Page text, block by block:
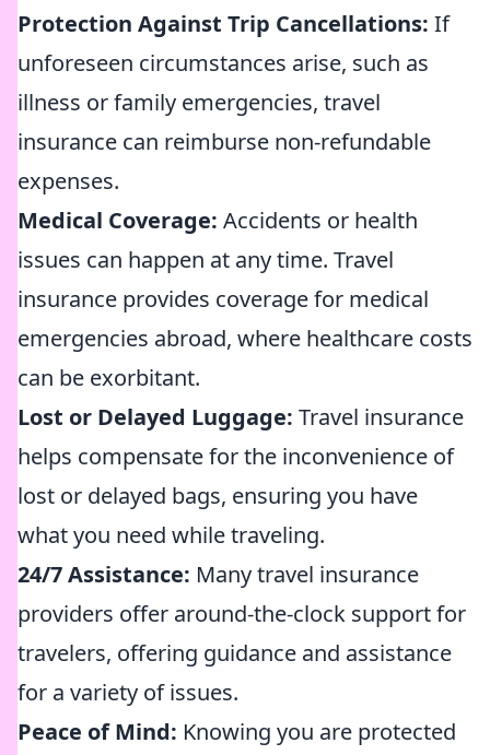
Protection Against Trip Cancellations: If
unforeseen circumstances arise, such as
illness or family emergencies, travel
insurance can reimburse non-refundable
expenses.
Medical Coverage: Accidents or health
issues can happen at any time. Travel
insurance provides coverage for medical
emergencies abroad, where healthcare costs
can be exorbitant.
Lost or Delayed Luggage: Travel insurance
helps compensate for the inconvenience of
lost or delayed bags, ensuring you have
what you need while traveling.
24/7 Assistance: Many travel insurance
providers offer around-the-clock support for
travelers, offering guidance and assistance
for a variety of issues.
Peace of Mind: Knowing you are protected